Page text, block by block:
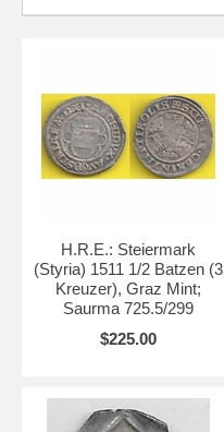
H.R.E.: Steiermark
(Styria) 1511 1/2 Batzen (3
Kreuzer), Graz Mint;
Saurma 725.5/299
$225.00